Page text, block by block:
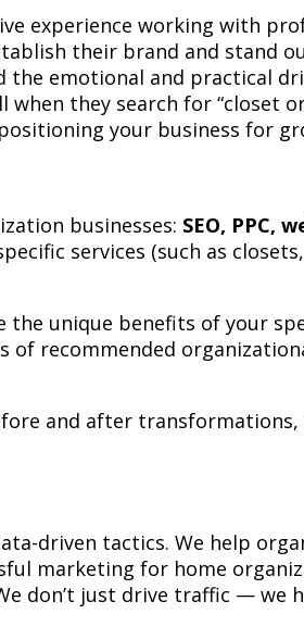
experience working with
their brand and stand
emotional and practical
they search for “closet
your business for
businesses: SEO, PPC,
services (such as
unique benefits of your
of recommended
and after
driven tactics. We help
marketing for home
don’t just drive traffic — we